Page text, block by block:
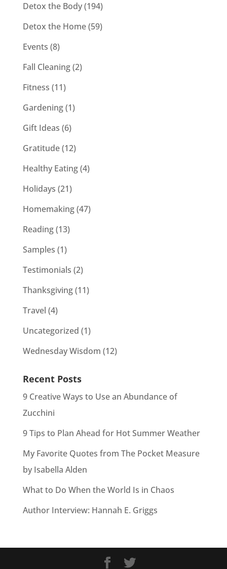
Detox the Body(194)
Detox the Home(59)
Events (8)
Fall Cleaning(2)
Fitness (11)
Gardening(1)
Gift Ideas (6)
Gratitude(12)
Healthy Eating(4)
Holidays (21)
Homemaking(47)
Reading(13)
Samples (1)
Testimonials (2)
Thanksgiving(11)
Travel (4)
Uncategorized (1)
Wednesday Wisdom (12)
Recent Posts
9 Creative Ways to Use an Abundance of
Zucchini
9 Tips to Plan Ahead for Hot Summer Weather
My Favorite Quotes from The Pocket Measure
by Isabella Alden
What to Do When the World Is in Chaos
Author Interview: Hannah E. Griggs